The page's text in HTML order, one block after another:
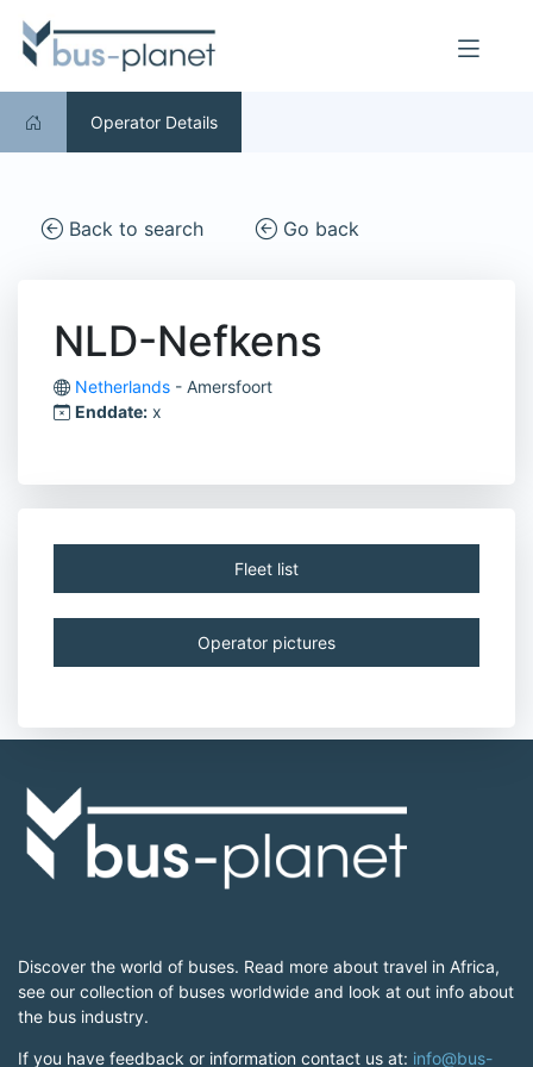
Operator Details
Back to search Go back
NLD-Nefkens
Netherlands - Amersfoort
Enddate: x
Fleet list
Operator pictures
Discover the world of buses. Read more about travel in Africa,
see our collection of buses worldwide and look at out info about
the bus industry.
If you have feedback or information contact us at: info@bus-